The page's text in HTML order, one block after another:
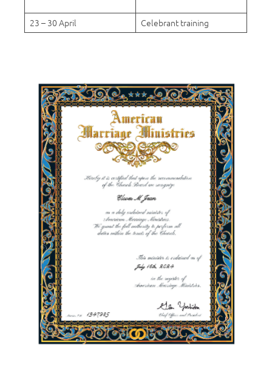
23 – 30 April Celebrant training